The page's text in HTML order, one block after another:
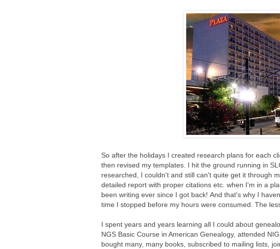
So after the holidays I created research plans for each
then revised my templates. I hit the ground running in
researched, I couldn't and still can't quite get it through
detailed report with proper citations etc. when I'm in a
been writing ever since I got back! And that's why I
time I stopped before my hours were consumed. The
I spent years and years learning all I could about
NGS Basic Course in American Genealogy, attended
bought many, many books, subscribed to mailing lists,